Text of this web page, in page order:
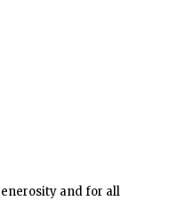
and for all